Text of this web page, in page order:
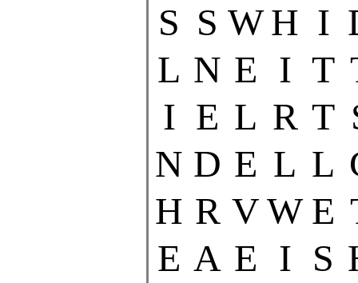
S S WH I
L N E I T
I E L R T
N D E L L
H R VW E
E A E I S